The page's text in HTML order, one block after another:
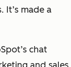
It’s made a
chat